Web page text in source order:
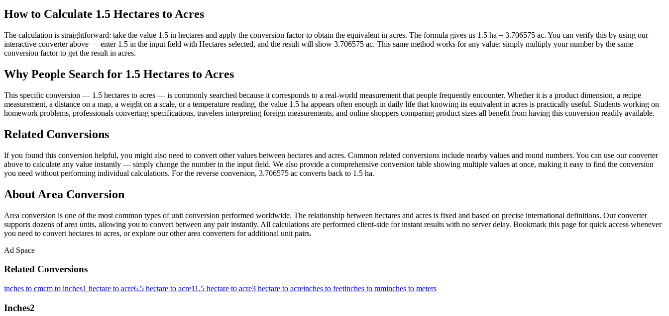
How to Calculate 1.5 Hectares to Acres
The calculation is straightforward: take the value 1.5 in hectares and apply the conversion factor to obtain the equivalent in acres. The formula gives us 1.5 ha = 3.706575 ac. You can verify this by using our
interactive converter above — enter 1.5 in the input field with Hectares selected, and the result will show 3.706575 ac. This same method works for any value: simply multiply your number by the same
conversion factor to get the result in acres.
Why People Search for 1.5 Hectares to Acres
This specific conversion — 1.5 hectares to acres — is commonly searched because it corresponds to a real-world measurement that people frequently encounter. Whether it is a product dimension, a recipe
measurement, a distance on a map, a weight on a scale, or a temperature reading, the value 1.5 ha appears often enough in daily life that knowing its equivalent in acres is practically useful. Students working on
homework problems, professionals converting specifications, travelers interpreting foreign measurements, and online shoppers comparing product sizes all benefit from having this conversion readily available.
Related Conversions
If you found this conversion helpful, you might also need to convert other values between hectares and acres. Common related conversions include nearby values and round numbers. You can use our converter
above to calculate any value instantly — simply change the number in the input field. We also provide a comprehensive conversion table showing multiple values at once, making it easy to find the conversion
you need without performing individual calculations. For the reverse conversion, 3.706575 ac converts back to 1.5 ha.
About Area Conversion
Area conversion is one of the most common types of unit conversion performed worldwide. The relationship between hectares and acres is fixed and based on precise international definitions. Our converter
supports dozens of area units, allowing you to convert between any pair instantly. All calculations are performed client-side for instant results with no server delay. Bookmark this page for quick access whenever
you need to convert hectares to acres, or explore our other area converters for additional unit pairs.
Ad Space
Related Conversions
inches to cmcm to inches1 hectare to acre6.5 hectare to acre11.5 hectare to acre3 hectare to acreinches to feetinches to mminches to meters
Inches2